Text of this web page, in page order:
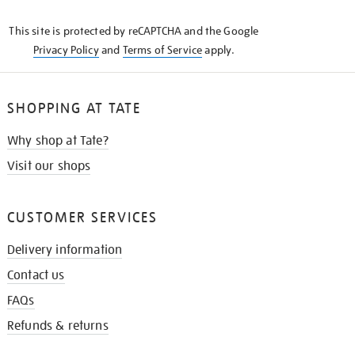
This site is protected by reCAPTCHA and the Google
Privacy Policyand Terms of Serviceapply.
SHOPPING AT TATE
Why shop at Tate?
Visit our shops
CUSTOMER SERVICES
Delivery information
Contact us
FAQs
Refunds & returns